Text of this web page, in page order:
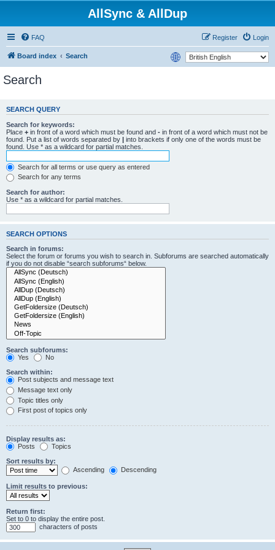
AllSync & AllDup
FAQ Login
Register
Board index Search
Search
SEARCH QUERY
Search for keywords:
Place + in front of a word which must be found and - in front of a word which must not be
found. Put a list of words separated by | into brackets if only one of the words must be
found. Use * as a wildcard for partial matches.
Search for all terms or use query as entered
Search for any terms
Search for author:
Use * as a wildcard for partial matches.
SEARCH OPTIONS
Search in forums:
Select the forum or forums you wish to search in. Subforums are searched automatically
if you do not disable “search subforums“ below.
Search subforums:
Yes
No
Search within:
Post subjects and message text
Message text only
Topic titles only
First post of topics only
Display results as:
Posts
Topics
Sort results by:
Ascending
Descending
Limit results to previous:
Return first:
Set to 0 to display the entire post.
characters of posts